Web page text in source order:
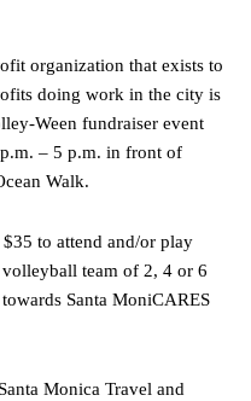
organization that exists to
doing work in the city is
Ween fundraiser event
– 5 p.m. in front of
Walk.
to attend and/or play
team of 2, 4 or 6
Santa MoniCARES
Monica Travel and